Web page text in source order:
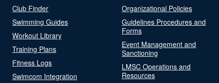
Club Finder
Swimming Guides
Workout Library
Training Plans
Fitness Logs
Swimcom Integration
Organizational Policies
Guidelines Procedures and
Forms
Event Management and
Sanctioning
LMSC Operations and
Resources